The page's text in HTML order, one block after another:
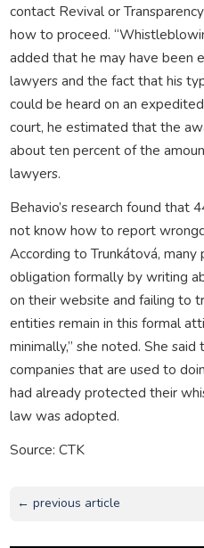
contact Revival or
how to proceed.
added that he may have been
lawyers and the fact that his
could be heard on an
court, he estimated that the
about ten percent of the
lawyers.
Behavio’s research found that
not know how to report
According to Trunkátová,
obligation formally by writing
on their website and failing to
entities remain in this formal
minimally,” she noted. She
companies that are used to
had already protected their
law was adopted.
Source: CTK
← previous article